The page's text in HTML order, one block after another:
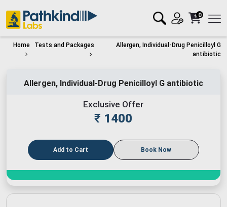
0
Home Tests and Packages
Allergen, Individual-Drug Penicilloyl G
antibiotic
Allergen, Individual-Drug Penicilloyl G antibiotic
Exclusive Offer
₹ 1400
Add to Cart Book Now